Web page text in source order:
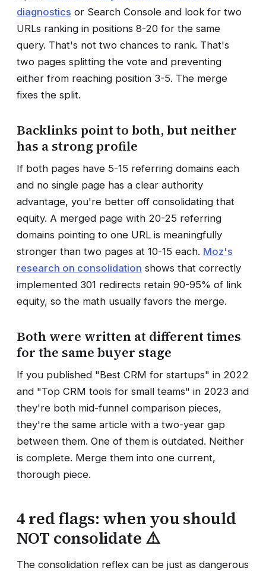
diagnostics or Search Console and look for two
URLs ranking in positions 8-20 for the same
query. That's not two chances to rank. That's
two pages splitting the vote and preventing
either from reaching position 3-5. The merge
fixes the split.
Backlinks point to both, but neither
has a strong profile
If both pages have 5-15 referring domains each
and no single page has a clear authority
advantage, you're better off consolidating that
equity. A merged page with 20-25 referring
domains pointing to one URL is meaningfully
stronger than two pages at 10-15 each. Moz's
research on consolidation shows that correctly
implemented 301 redirects retain 90-95% of link
equity, so the math usually favors the merge.
Both were written at different times
for the same buyer stage
If you published "Best CRM for startups" in 2022
and "Top CRM tools for small teams" in 2023 and
they're both mid-funnel comparison pieces,
they're the same article with a two-year gap
between them. One of them is outdated. Neither
is complete. Merge them into one current,
thorough piece.
4 red flags: when you should
NOT consolidate ⚠️
The consolidation reflex can be just as dangerous